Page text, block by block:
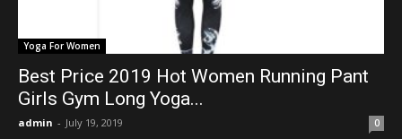
Yoga For Women
Best Price 2019 Hot Women Running Pant
Girls Gym Long Yoga...
admin - July 19, 2019 0